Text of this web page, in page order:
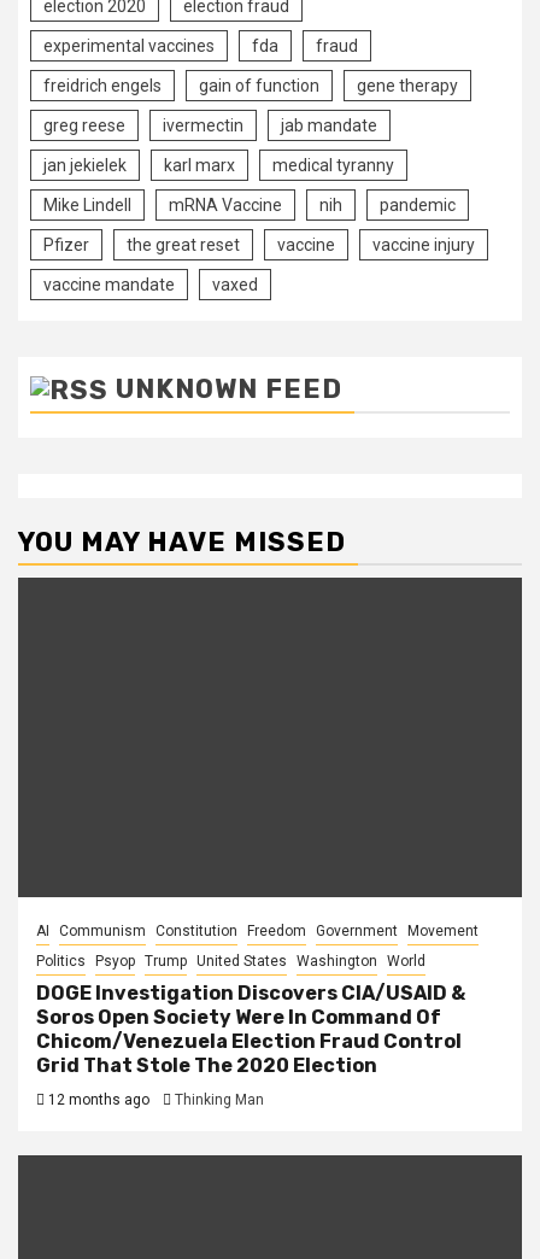
election 2020 election fraud
experimental vaccines fda fraud
freidrich engels gain of function gene therapy
greg reese ivermectin jab mandate
jan jekielek karl marx medical tyranny
Mike Lindell mRNA Vaccine nih pandemic
Pfizer the great reset vaccine vaccine injury
vaccine mandate vaxed
UNKNOWN FEED
YOU MAY HAVE MISSED
AI Communism Constitution Freedom Government
Movement
Politics
Psyop Trump United States Washington World
DOGE Investigation Discovers CIA/USAID &
Soros Open Society Were In Command Of
Chicom/Venezuela Election Fraud Control
Grid That Stole The 2020 Election
12 months ago Thinking Man